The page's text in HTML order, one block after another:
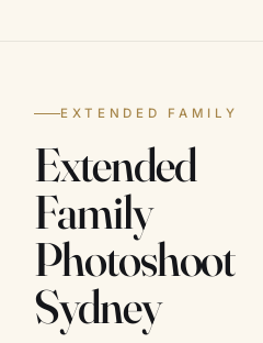
EXTENDED FAMILY
Extended
Family
Photoshoot
Sydney